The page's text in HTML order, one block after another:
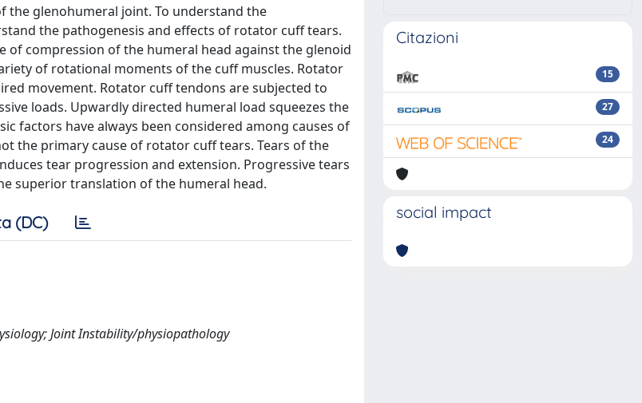
glenohumeral joint. To understand the
the pathogenesis and effects of rotator cuff tears.
of compression of the humeral head against the glenoid
of rotational moments of the cuff muscles. Rotator
movement. Rotator cuff tendons are subjected to
loads. Upwardly directed humeral load squeezes the
factors have always been considered among causes of
the primary cause of rotator cuff tears. Tears of the
tear progression and extension. Progressive tears
superior translation of the humeral head.
(DC)
Joint Instability/physiopathology
Citazioni
15
27
24
social impact